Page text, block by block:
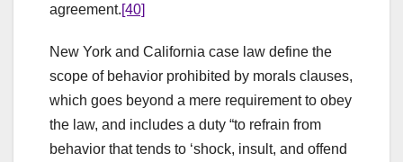
agreement.[40]
New York and California case law define the
scope of behavior prohibited by morals clauses,
which goes beyond a mere requirement to obey
the law, and includes a duty “to refrain from
behavior that tends to ‘shock, insult, and offend